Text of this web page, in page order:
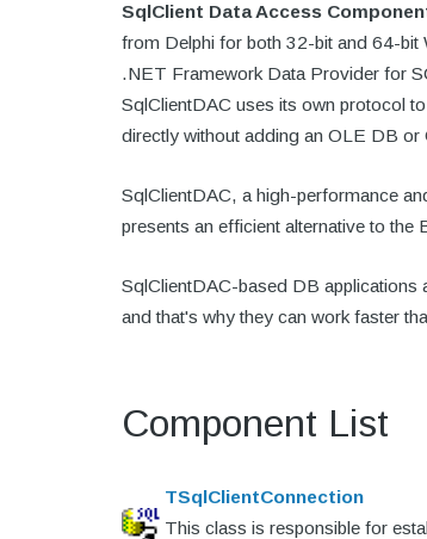
SqlClient Data Access
from Delphi for both 32-bit and 64-bit
.NET Framework Data Provider for
SqlClientDAC uses its own protocol
directly without adding an OLE DB or
SqlClientDAC, a high-performance
presents an efficient alternative to
SqlClientDAC-based DB
and that's why they can work faster
Component List
TSqlClientConnection
This class is responsible for